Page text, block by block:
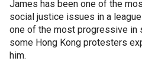
James has been one of the
social justice issues in a
one of the most progressive in
some Hong Kong protesters
him.